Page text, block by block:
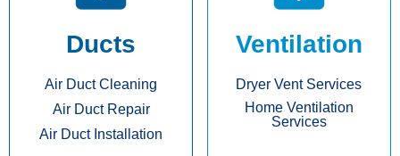
Ducts
Air Duct Cleaning
Air Duct Repair
Air Duct Installation
Ventilation
Dryer Vent Services
Home Ventilation
Services